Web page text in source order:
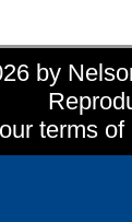
by
terms